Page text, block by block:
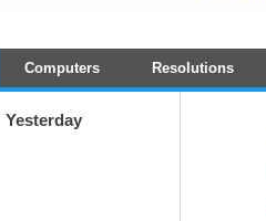
Computers Resolutions
Yesterday